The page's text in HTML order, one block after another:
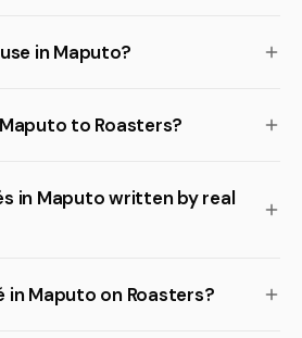
in Maputo?
to Roasters?
in Maputo written by real
in Maputo on Roasters?